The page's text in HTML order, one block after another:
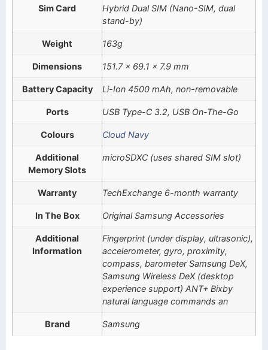
Sim Card
Hybrid Dual SIM (Nano-SIM, dual
stand-by)
Weight 163g
Dimensions 151.7 x 69.1 x 7.9 mm
Battery Capacity Li-Ion 4500 mAh, non-removable
Ports USB Type-C 3.2, USB On-The-Go
Colours Cloud Navy
Additional
Memory Slots
microSDXC (uses shared SIM slot)
Warranty TechExchange 6-month warranty
In The Box Original Samsung Accessories
Additional
Information
Fingerprint (under display, ultrasonic),
accelerometer, gyro, proximity,
compass, barometer Samsung DeX,
Samsung Wireless DeX (desktop
experience support) ANT+ Bixby
natural language commands an
Brand Samsung